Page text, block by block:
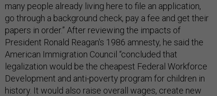
many people already living here to file an application,
go through a background check, pay a fee and get their
papers in order.” After reviewing the impacts of
President Ronald Reagan's 1986 amnesty, he said the
American Immigration Council “concluded that
legalization would be the cheapest Federal Workforce
Development and anti-poverty program for children in
history. It would also raise overall wages, create new